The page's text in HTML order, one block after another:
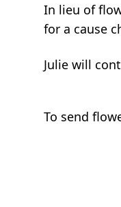
In lieu of
for a cause
Julie will
To send